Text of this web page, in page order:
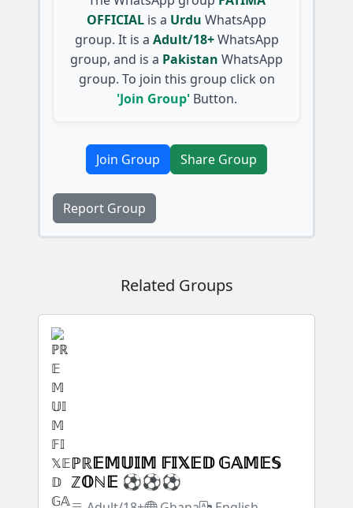
OFFICIAL is a Urdu WhatsApp
group. It is a Adult/18+ WhatsApp
group, and is a Pakistan WhatsApp
group. To join this group click on
'Join Group'Button.
Join Group Share Group
Report Group
Related Groups
ℙℝ𝔼𝕄𝕌𝕀𝕄 𝔽𝕀𝕏𝔼𝔻 𝔾𝔸𝕄𝔼𝕊
ℤ𝕆ℕ𝔼 ⚽⚽⚽